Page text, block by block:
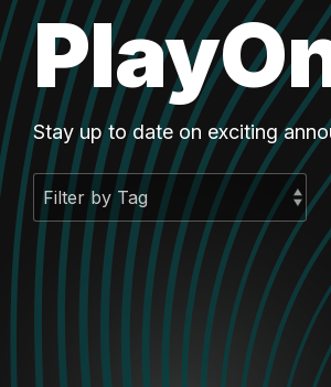
Stay up to date on exciting